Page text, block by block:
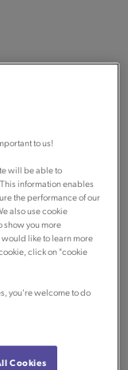
to us!
will be able to
information enables
the performance of our
also use cookie
show you more
like to learn more
click on "cookie
you're welcome to do
Cookies